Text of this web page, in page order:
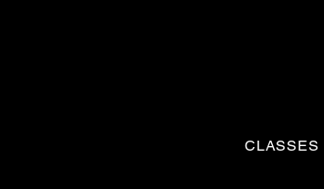
CLASSES